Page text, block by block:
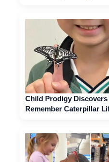
Child Prodigy
Remember Caterpillar